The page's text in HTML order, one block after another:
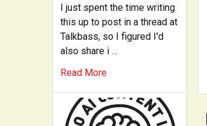
I just spent the time writing
this up to post in a thread at
Talkbass, so I figured I'd
also share i …
Read More